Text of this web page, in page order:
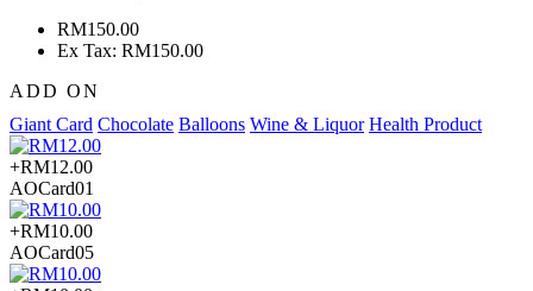
RM150.00
Ex Tax: RM150.00
ADD ON
Giant Card Chocolate Balloons Wine & Liquor Health Product
+RM12.00
AOCard01
+RM10.00
AOCard05